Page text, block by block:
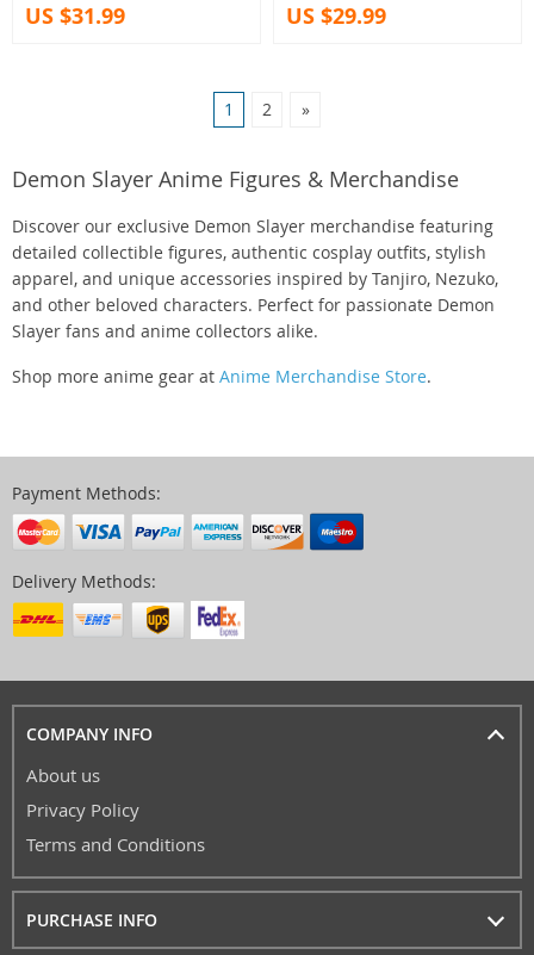
US $31.99 US $29.99
1 2 »
Demon Slayer Anime Figures & Merchandise
Discover our exclusive Demon Slayer merchandise featuring
detailed collectible figures, authentic cosplay outfits, stylish
apparel, and unique accessories inspired by Tanjiro, Nezuko,
and other beloved characters. Perfect for passionate Demon
Slayer fans and anime collectors alike.
Shop more anime gear at Anime Merchandise Store.
Payment Methods:
Delivery Methods:
COMPANY INFO
About us
Privacy Policy
Terms and Conditions
PURCHASE INFO